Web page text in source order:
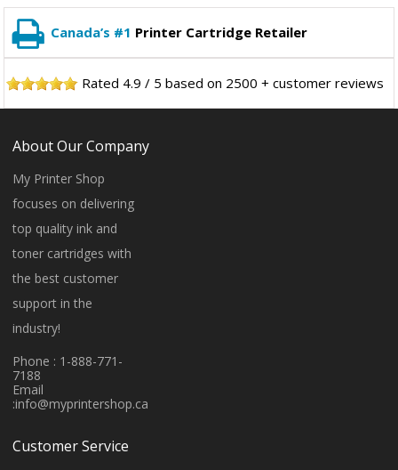
Canada’s #1 Printer Cartridge Retailer
Rated 4.9 / 5 based on 2500 + customer reviews
About Our Company
My Printer Shop
focuses on delivering
top quality ink and
toner cartridges with
the best customer
support in the
industry!
Phone : 1-888-771-
7188
Email
:info@myprintershop.ca
Customer Service